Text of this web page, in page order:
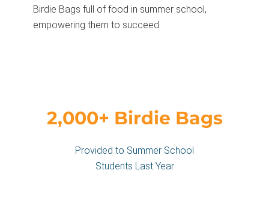
Birdie Bags full of food in summer school,
empowering them to succeed.
2,000+ Birdie Bags
Provided to Summer School
Students Last Year